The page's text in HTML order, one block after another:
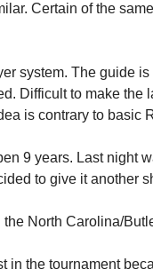
Certain of the
system. The guide
Difficult to make the
is contrary to basic
9 years. Last night
to give it another
the North Carolina/
in the tournament